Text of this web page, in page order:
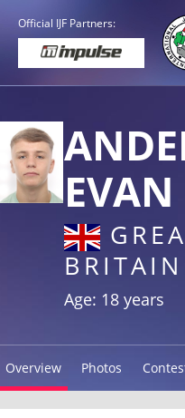
Official IJF Partners:
EVAN
BRITAIN
Age: 18 years
Overview Photos